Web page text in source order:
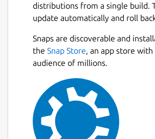
Note: --base-path is always set by
to $SNAP_COMMON/
not allowed to be configured.
Start the service with:
sudo snap start polkadot
Check logs from the Polkadot
distributions from a single build.
update automatically and roll
Snaps are discoverable and
the Snap Store, an app store with
audience of millions.